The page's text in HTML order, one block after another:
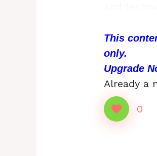
This
only.
Upgrade
Already a
0